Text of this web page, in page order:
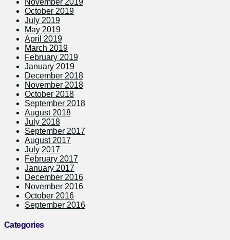
November 2019
October 2019
July 2019
May 2019
April 2019
March 2019
February 2019
January 2019
December 2018
November 2018
October 2018
September 2018
August 2018
July 2018
September 2017
August 2017
July 2017
February 2017
January 2017
December 2016
November 2016
October 2016
September 2016
Categories